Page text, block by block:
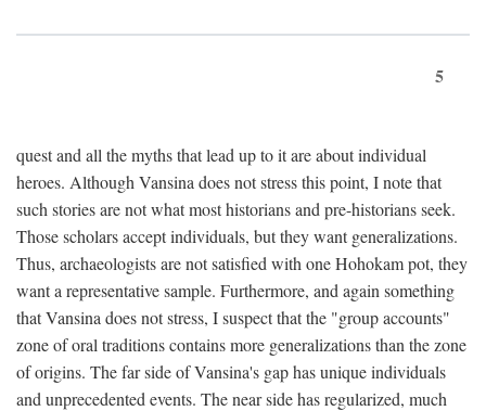
5
quest and all the myths that lead up to it are about individual
heroes. Although Vansina does not stress this point, I note that
such stories are not what most historians and pre-historians seek.
Those scholars accept individuals, but they want generalizations.
Thus, archaeologists are not satisfied with one Hohokam pot, they
want a representative sample. Furthermore, and again something
that Vansina does not stress, I suspect that the "group accounts"
zone of oral traditions contains more generalizations than the zone
of origins. The far side of Vansina's gap has unique individuals
and unprecedented events. The near side has regularized, much